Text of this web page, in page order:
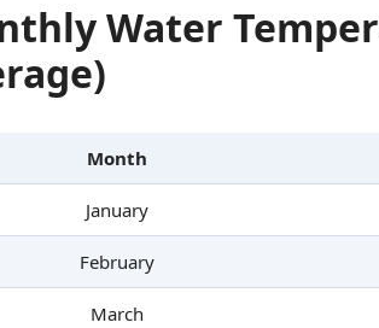
Water
Month
January
February
March